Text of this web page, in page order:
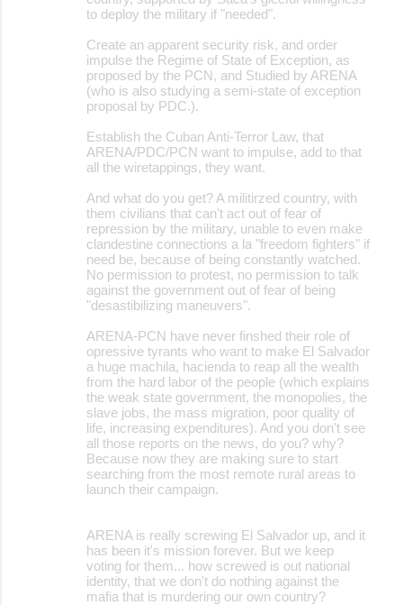
to deploy the military if "needed".
Create an apparent security risk, and order
impulse the Regime of State of Exception, as
proposed by the PCN, and Studied by ARENA
(who is also studying a semi-state of exception
proposal by PDC.).
Establish the Cuban Anti-Terror Law, that
ARENA/PDC/PCN want to impulse, add to that
all the wiretappings, they want.
And what do you get? A militirzed country, with
them civilians that can't act out of fear of
repression by the military, unable to even make
clandestine connections a la "freedom fighters" if
need be, because of being constantly watched.
No permission to protest, no permission to talk
against the government out of fear of being
"desastibilizing maneuvers".
ARENA-PCN have never finshed their role of
opressive tyrants who want to make El Salvador
a huge machila, hacienda to reap all the wealth
from the hard labor of the people (which explains
the weak state government, the monopolies, the
slave jobs, the mass migration, poor quality of
life, increasing expenditures). And you don't see
all those reports on the news, do you? why?
Because now they are making sure to start
searching from the most remote rural areas to
launch their campaign.
ARENA is really screwing El Salvador up, and it
has been it's mission forever. But we keep
voting for them... how screwed is out national
identity, that we don't do nothing against the
mafia that is murdering our own country?